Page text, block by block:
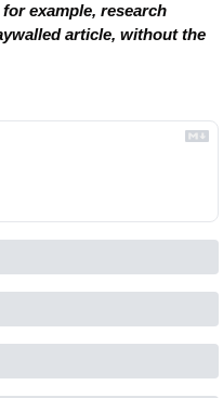
example, research
article, without the